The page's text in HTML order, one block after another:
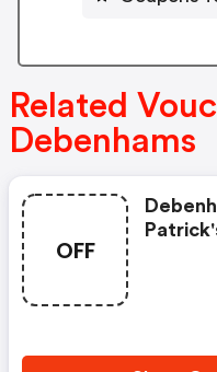
Related
Debenhams
OFF